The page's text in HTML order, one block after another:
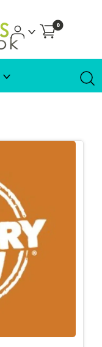
0